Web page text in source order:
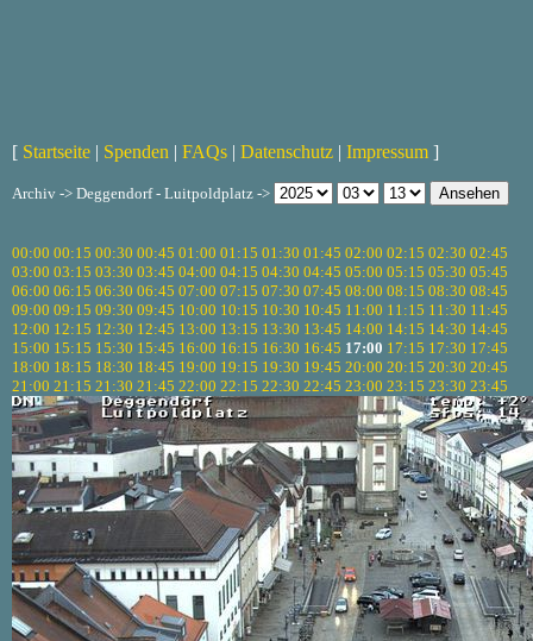
[ Startseite | Spenden | FAQs | Datenschutz | Impressum ]
Archiv -> Deggendorf - Luitpoldplatz ->
00:00 00:15 00:30 00:45 01:00 01:15 01:30 01:45 02:00 02:15 02:30 02:45
03:00 03:15 03:30 03:45 04:00 04:15 04:30 04:45 05:00 05:15 05:30 05:45
06:00 06:15 06:30 06:45 07:00 07:15 07:30 07:45 08:00 08:15 08:30 08:45
09:00 09:15 09:30 09:45 10:00 10:15 10:30 10:45 11:00 11:15 11:30 11:45
12:00 12:15 12:30 12:45 13:00 13:15 13:30 13:45 14:00 14:15 14:30 14:45
15:00 15:15 15:30 15:45 16:00 16:15 16:30 16:45 17:00 17:15 17:30 17:45
18:00 18:15 18:30 18:45 19:00 19:15 19:30 19:45 20:00 20:15 20:30 20:45
21:00 21:15 21:30 21:45 22:00 22:15 22:30 22:45 23:00 23:15 23:30 23:45